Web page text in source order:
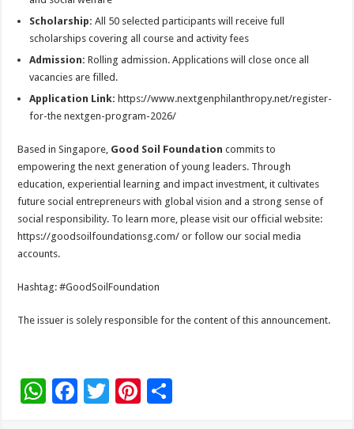
Scholarship: All 50 selected participants will receive full
scholarships covering all course and activity fees
Admission:Rolling admission. Applications will close once all
vacancies are filled.
Application Link: https://www.nextgenphilanthropy.net/register-
for-the nextgen-program-2026/
Based in Singapore, Good Soil Foundationcommits to
empowering the next generation of young leaders. Through
education, experiential learning and impact investment, it cultivates
future social entrepreneurs with global vision and a strong sense of
social responsibility. To learn more, please visit our official website:
https://goodsoilfoundationsg.com/ or follow our social media
accounts.
Hashtag: #GoodSoilFoundation
The issuer is solely responsible for the content of this announcement.
W F
T
Pi